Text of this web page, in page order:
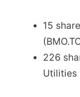
15
226
Utilities